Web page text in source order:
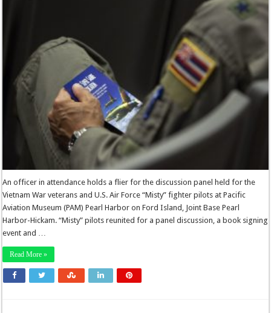
An officer in attendance holds a flier for the discussion panel held for the
Vietnam War veterans and U.S. Air Force “Misty” fighter pilots at Pacific
Aviation Museum (PAM) Pearl Harbor on Ford Island, Joint Base Pearl
Harbor-Hickam. “Misty” pilots reunited for a panel discussion, a book signing
event and …
Read More »